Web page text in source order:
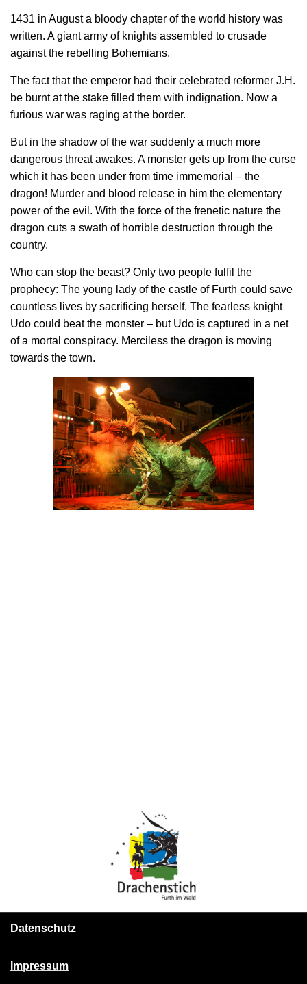
1431 in August a bloody chapter of the world history was
written. A giant army of knights assembled to crusade
against the rebelling Bohemians.
The fact that the emperor had their celebrated reformer J.H.
be burnt at the stake filled them with indignation. Now a
furious war was raging at the border.
But in the shadow of the war suddenly a much more
dangerous threat awakes. A monster gets up from the curse
which it has been under from time immemorial – the
dragon! Murder and blood release in him the elementary
power of the evil. With the force of the frenetic nature the
dragon cuts a swath of horrible destruction through the
country.
Who can stop the beast? Only two people fulfil the
prophecy: The young lady of the castle of Furth could save
countless lives by sacrificing herself. The fearless knight
Udo could beat the monster – but Udo is captured in a net
of a mortal conspiracy. Merciless the dragon is moving
towards the town.
Datenschutz
Impressum